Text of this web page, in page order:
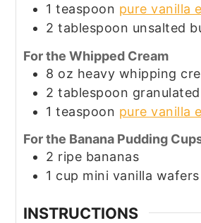
1 teaspoon pure vanilla
2 tablespoon unsalted
For the Whipped Cream
8 oz heavy whipping
2 tablespoon
1 teaspoon pure vanilla
For the Banana Pudding
2 ripe bananas
1 cup mini vanilla wafers
INSTRUCTIONS